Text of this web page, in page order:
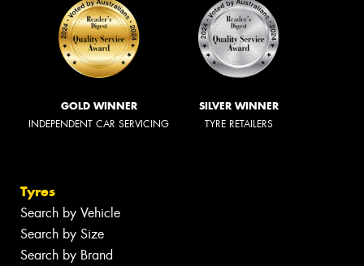
GOLD WINNER
INDEPENDENT CAR SERVICING
SILVER WINNER
TYRE RETAILERS
Tyres
Search by Vehicle
Search by Size
Search by Brand